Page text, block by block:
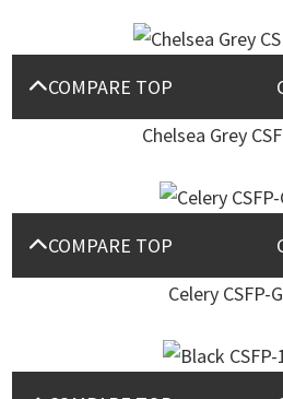
COMPARE TOP
Chelsea Grey
COMPARE TOP
Celery CSFP-